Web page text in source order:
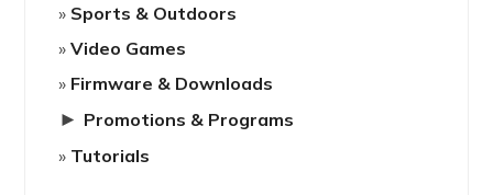
Sports & Outdoors
Video Games
Firmware & Downloads
► Promotions & Programs
Tutorials